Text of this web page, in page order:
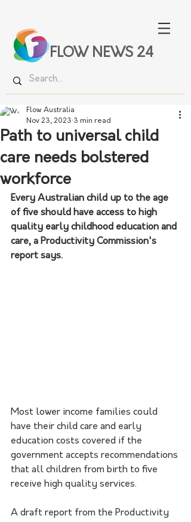
FLOW NEWS 24
Path to universal child
care needs bolstered
workforce
Flow Australia
Nov 23, 2023 3 min read
Every Australian child up to the age
of five should have access to high
quality early childhood education and
care, a Productivity Commission's
report says.
Most lower income families could
have their child care and early
education costs covered if the
government accepts recommendations
that all children from birth to five
receive high quality services.
A draft report from the Productivity